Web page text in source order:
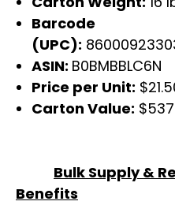
Barcode
(UPC):
ASIN: B0BMBBLC6N
Price per Unit:
Carton Value:
Bulk Supply &
Benefits